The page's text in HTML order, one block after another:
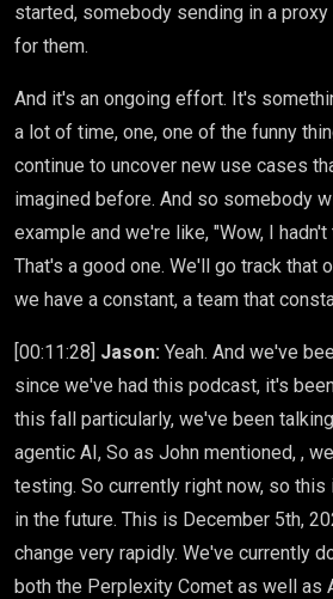
started, somebody sending in a proxy
for them.
And it's an ongoing effort. It's
a lot of time, one, one of the funny
continue to uncover new use cases
imagined before. And so somebody
example and we're like, "Wow, I
That's a good one. We'll go track that
we have a constant, a team that
[00:11:28] Jason: Yeah. And we've
since we've had this podcast, it's
this fall particularly, we've been
agentic AI, So as John mentioned, ,
testing. So currently right now, so
in the future. This is December 5th,
change very rapidly. We've currently
both the Perplexity Comet as well as